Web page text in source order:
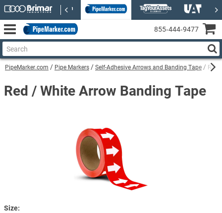
PipeMarker.com Pipe Markers Self-Adhesive Arrows and Banding Tape Red
Red / White Arrow Banding Tape
Size:
855‑444‑9477